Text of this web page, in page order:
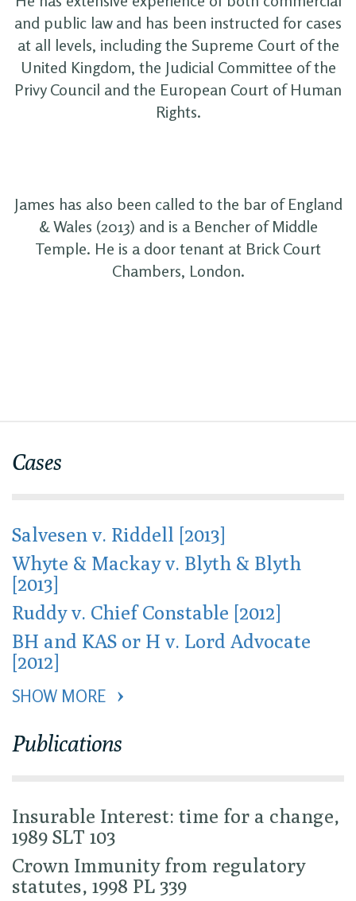
and public law and has been instructed for cases
at all levels, including the Supreme Court of the
United Kingdom, the Judicial Committee of the
Privy Council and the European Court of Human
Rights.
James has also been called to the bar of England
& Wales (2013) and is a Bencher of Middle
Temple. He is a door tenant at Brick Court
Chambers, London.
Cases
Salvesen v. Riddell [2013]
Whyte & Mackay v. Blyth & Blyth
[2013]
Ruddy v. Chief Constable [2012]
BH and KAS or H v. Lord Advocate
[2012]
SHOW MORE
Publications
Insurable Interest: time for a change,
1989 SLT 103
Crown Immunity from regulatory
statutes, 1998 PL 339